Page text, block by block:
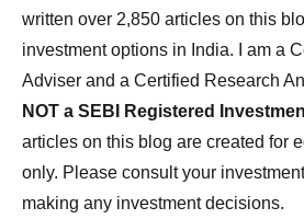
written over 2,850 articles on this
investment options in India. I am a
Adviser and a Certified Research
NOT a SEBI Registered
articles on this blog are created for
only. Please consult your
making any investment decisions.